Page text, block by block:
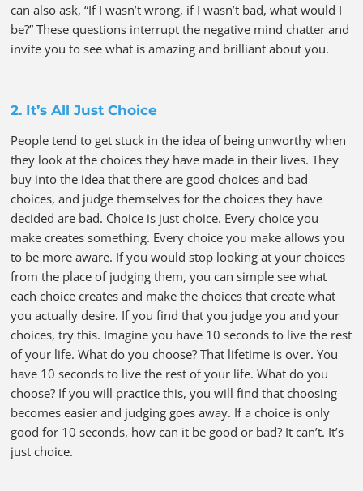
can also ask, “If I wasn’t wrong, if I wasn’t bad, what would I
be?” These questions interrupt the negative mind chatter and
invite you to see what is amazing and brilliant about you.
2. It’s All Just Choice
People tend to get stuck in the idea of being unworthy when
they look at the choices they have made in their lives. They
buy into the idea that there are good choices and bad
choices, and judge themselves for the choices they have
decided are bad. Choice is just choice. Every choice you
make creates something. Every choice you make allows you
to be more aware. If you would stop looking at your choices
from the place of judging them, you can simple see what
each choice creates and make the choices that create what
you actually desire. If you find that you judge you and your
choices, try this. Imagine you have 10 seconds to live the rest
of your life. What do you choose? That lifetime is over. You
have 10 seconds to live the rest of your life. What do you
choose? If you will practice this, you will find that choosing
becomes easier and judging goes away. If a choice is only
good for 10 seconds, how can it be good or bad? It can’t. It’s
just choice.